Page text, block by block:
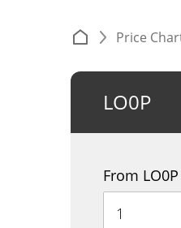
Price
LO0P
From LO0P